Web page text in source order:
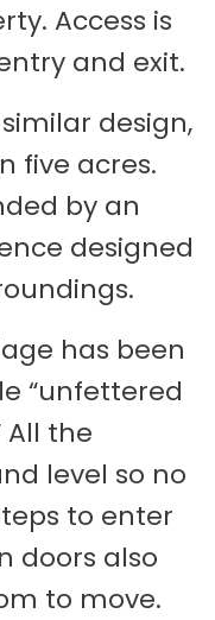
Access is
and exit.
design,
five acres.
by an
designed
has been
“unfettered
All the
level so no
to enter
doors also
to move.